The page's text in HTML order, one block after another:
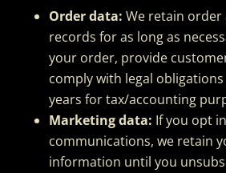
Order data: We retain
records for as long as
your order, provide
comply with legal
years for tax/accounting
Marketing data: If you opt
communications, we retain
information until you